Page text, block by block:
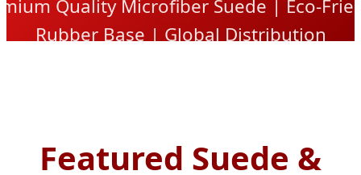
Quality Microfiber Suede | Eco-
Rubber Base | Global Distribution
Featured Suede &